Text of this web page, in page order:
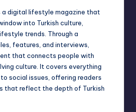
digital lifestyle magazine that
into Turkish culture,
trends. Through a
features, and interviews,
that connects people with
culture. It covers everything
to social issues, offering readers
that reflect the depth of Turkish